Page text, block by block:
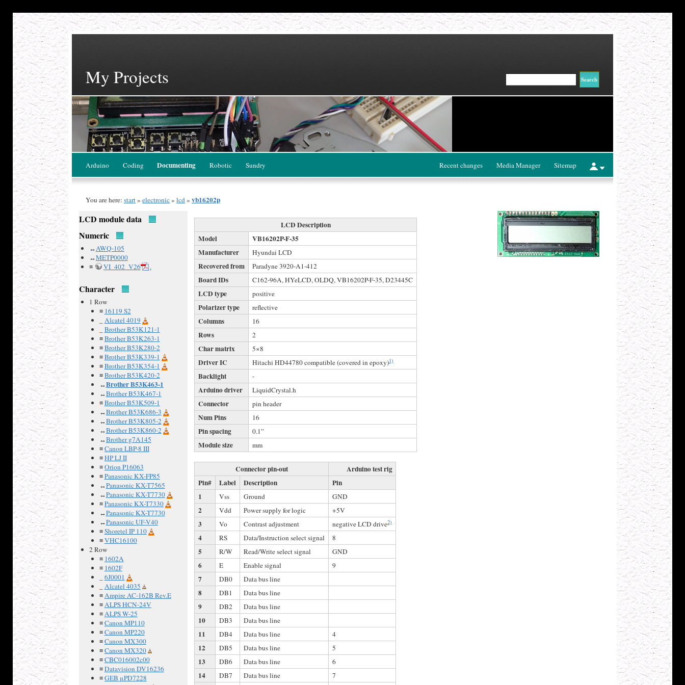
My Projects
Arduino Coding Documenting Robotic Sundry Recent changes Media Manager Sitemap
You are here:start»electronic»lcd»vb16202p
LCD module data
Numeric
↔AWQ-105
↔METP0000
≡
VI_402_V26 .
Character
1 Row
≡ 16119 S2
Alcatel 4019
Brother B53K121-1
≡Brother B53K263-1
≡Brother B53K280-2
≡Brother B53K339-1
≡Brother B53K354-1
≡Brother B53K420-2
↔Brother B53K463-1
↔Brother B53K467-1
≡Brother B53K509-1
↔Brother B53K686-3
↔Brother B53K805-2
↔Brother B53K860-2
↔Brother g7A145
≡Canon LBP-8 III
≡HP LJ II
≡Orion P16063
≡Panasonic KX-FP85
↔Panasonic KX-T7565
↔Panasonic KX-T7730
≡Panasonic KX-T7330
↔Panasonic KX-T7730
↔Panasonic UF-V40
≡Shoretel IP 110
≡VHC16100
2 Row
≡ 1602A
≡ 1602F
6J0001
Alcatel 4035
≡Ampire AC-162B Rev.E
≡ALPS HCN-24V
≡ALPS W-25
≡Canon MP110
≡Canon MP220
≡Canon MX300
≡Canon MX320
≡CBC016002c00
≡Datavision DV16236
≡GEB μPD7228
LCD Description
Model
VB16202P-F-35
Manufacturer
Hyundai LCD
Recovered from Paradyne 3920-A1-412
Board IDs C162-96A, HYeLCD, OLDQ, VB16202P-F-35, D23445C
LCD type positive
Polarizer type reflective
Columns 16
Rows 2
Char matrix 5×8
Driver IC Hitachi HD44780 compatible (covered in epoxy)1)
Backlight -
Arduino driver LiquidCrystal.h
Connector pin header
Num Pins 16
Pin spacing 0.1”
Module size mm
Connector pin-out
Arduino test rig
Pin#
Label Description
Pin
1
Vss Ground GND
2 Vdd Power supply for logic +5V
3 Vo Contrast adjustment negative LCD drive2)
4 RS Data/Instruction select signal 8
5 R/W Read/Write select signal GND
6 E Enable signal 9
7 DB0 Data bus line
8 DB1 Data bus line
9 DB2 Data bus line
10 DB3 Data bus line
11 DB4 Data bus line 4
12 DB5 Data bus line 5
13 DB6 Data bus line 6
14 DB7 Data bus line 7